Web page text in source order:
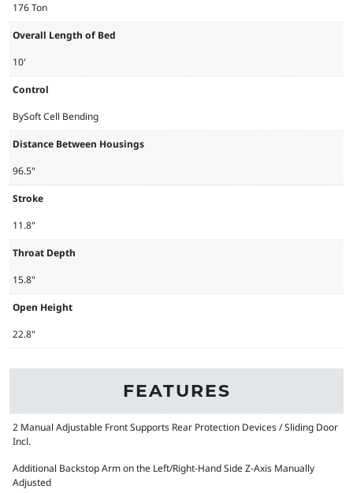
176 Ton
Overall Length of Bed
10'
Control
BySoft Cell Bending
Distance Between Housings
96.5"
Stroke
11.8"
Throat Depth
15.8"
Open Height
22.8"
FEATURES
2 Manual Adjustable Front Supports Rear Protection Devices / Sliding Door
Incl.
Additional Backstop Arm on the Left/Right-Hand Side Z-Axis Manually
Adjusted